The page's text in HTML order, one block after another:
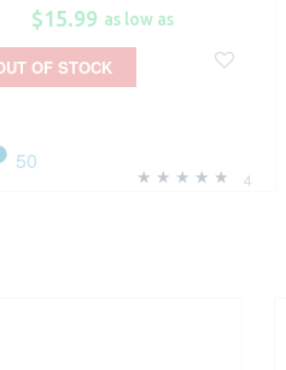
$15.99 as low as
4
50
OF STOCK